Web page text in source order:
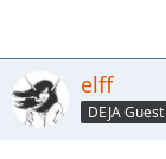
elff
DEJA Guest